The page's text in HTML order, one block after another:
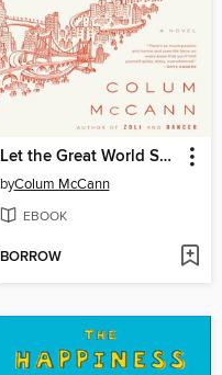
Let the Great World Spin
byColum McCann
EBOOK
BORROW